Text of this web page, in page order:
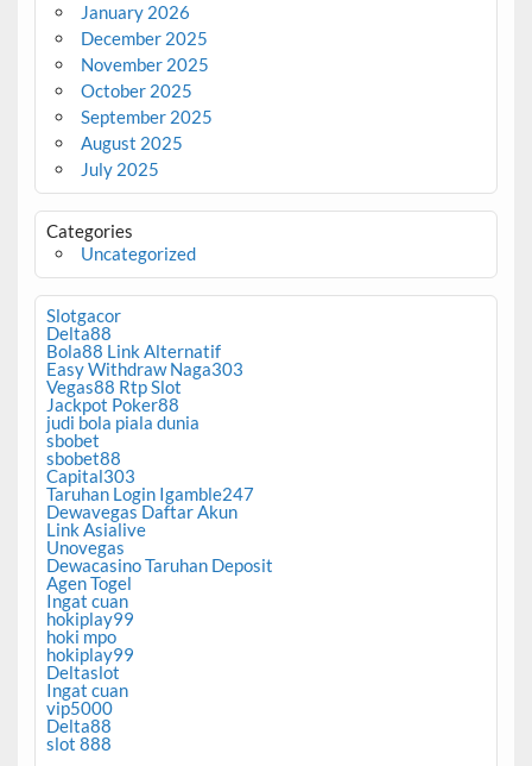
January 2026
December 2025
November 2025
October 2025
September 2025
August 2025
July 2025
Categories
Uncategorized
Slotgacor
Delta88
Bola88 Link Alternatif
Easy Withdraw Naga303
Vegas88 Rtp Slot
Jackpot Poker88
judi bola piala dunia
sbobet
sbobet88
Capital303
Taruhan Login Igamble247
Dewavegas Daftar Akun
Link Asialive
Unovegas
Dewacasino Taruhan Deposit
Agen Togel
Ingat cuan
hokiplay99
hoki mpo
hokiplay99
Deltaslot
Ingat cuan
vip5000
Delta88
slot 888